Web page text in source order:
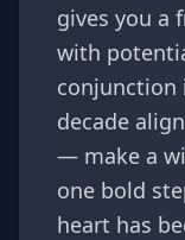
gives you a
with
conjunction
decade
— make a
one bold
heart has